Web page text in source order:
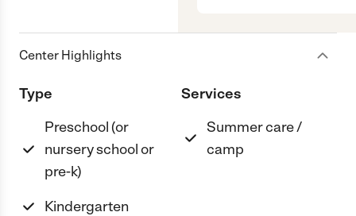
Center Highlights
Type
Preschool (or
nursery school or
pre-k)
Kindergarten
Services
Summer care /
camp